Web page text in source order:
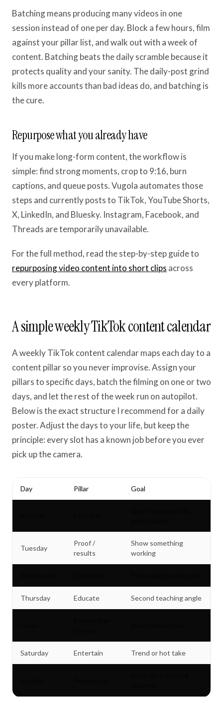
Batching means producing many videos in one
session instead of one per day. Block a few hours, film
against your pillar list, and walk out with a week of
content. Batching beats the daily scramble because it
protects quality and your sanity. The daily-post grind
kills more accounts than bad ideas do, and batching is
the cure.
Repurpose what you already have
If you make long-form content, the workflow is
simple: find strong moments, crop to 9:16, burn
captions, and queue posts. Vugola automates those
steps and currently posts to TikTok, YouTube Shorts,
X, LinkedIn, and Bluesky. Instagram, Facebook, and
Threads are temporarily unavailable.
For the full method, read the step-by-step guide to
repurposing video content into short clips across
every platform.
A simple weekly TikTok content calendar
A weekly TikTok content calendar maps each day to a
content pillar so you never improvise. Assign your
pillars to specific days, batch the filming on one or two
days, and let the rest of the week run on autopilot.
Below is the exact structure I recommend for a daily
poster. Adjust the days to your life, but keep the
principle: every slot has a known job before you ever
pick up the camera.
Day Pillar Goal
Tuesday
Proof /
results
Show something
working
Thursday Educate Second teaching angle
Saturday Entertain Trend or hot take